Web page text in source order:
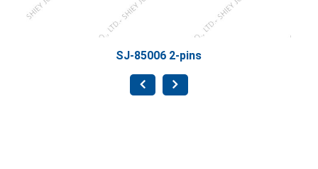
SJ-85006 2-pins